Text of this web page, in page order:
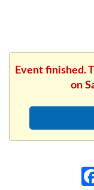
Event finished.
on